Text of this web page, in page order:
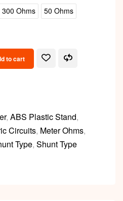
300 Ohms 50 Ohms
to cart
, ABS Plastic Stand,
Circuits, Meter Ohms,
Type, Shunt Type